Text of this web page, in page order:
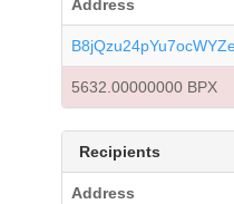
Address
5632.00000000 BPX
Recipients
Address